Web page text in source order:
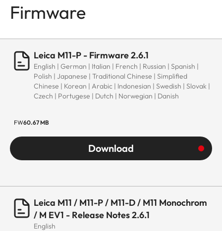
Firmware
Leica M11-P - Firmware 2.6.1
English | German | Italian | French | Russian | Spanish |
Polish | Japanese | Traditional Chinese | Simplified
Chinese | Korean | Arabic | Indonesian | Swedish | Slovak |
Czech | Portugese | Dutch | Norwegian | Danish
FW60.67 MB
Download
Leica M11 / M11-P / M11-D / M11 Monochrom
/ M EV1 - Release Notes 2.6.1
English